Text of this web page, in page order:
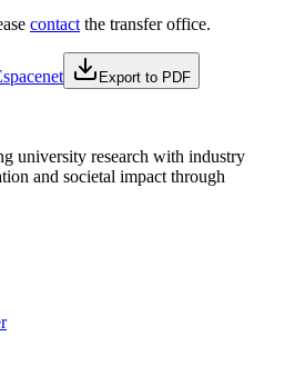
contact the transfer office.
Export to PDF
university research with industry
and societal impact through